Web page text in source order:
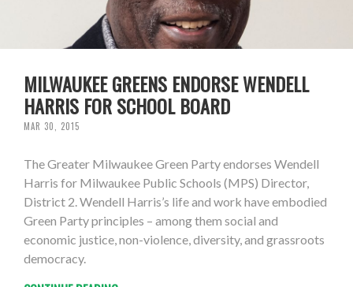
MILWAUKEE GREENS ENDORSE WENDELL
HARRIS FOR SCHOOL BOARD
MAR 30, 2015
The Greater Milwaukee Green Party endorses Wendell
Harris for Milwaukee Public Schools (MPS) Director,
District 2. Wendell Harris’s life and work have embodied
Green Party principles – among them social and
economic justice, non-violence, diversity, and grassroots
democracy.